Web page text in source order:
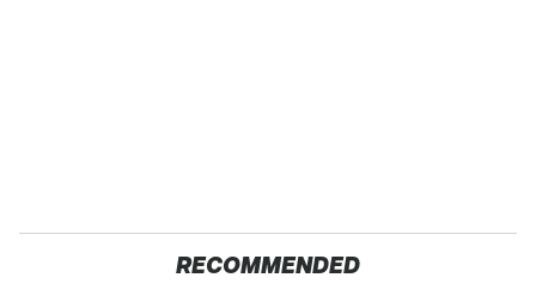
RECOMMENDED